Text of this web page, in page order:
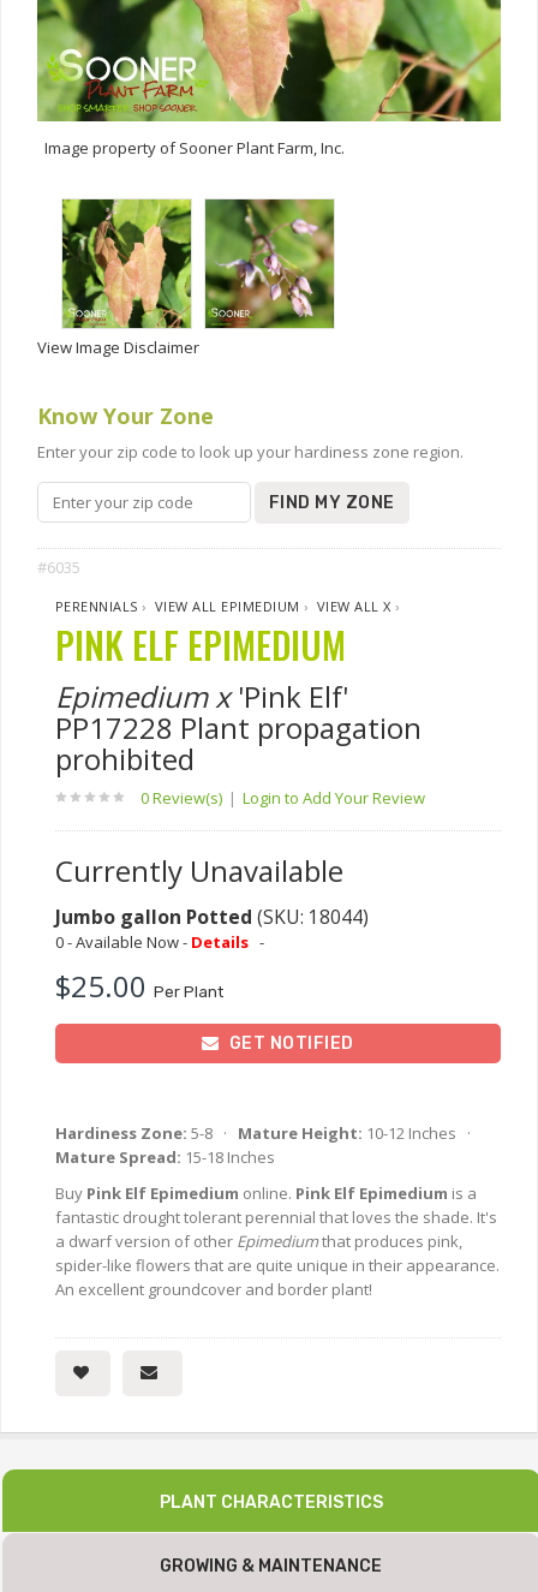
Image property of Sooner Plant Farm, Inc.
View Image Disclaimer
Know Your Zone
Enter your zip code to look up your hardiness zone region.
FIND MY ZONE
#6035
PERENNIALS › VIEW ALL EPIMEDIUM › VIEW ALL X ›
PINK ELF EPIMEDIUM
Epimedium x'Pink Elf'
PP17228 Plant propagation
prohibited
0 Review(s) | Login to Add Your Review
Currently Unavailable
Jumbo gallon Potted (SKU: 18044)
0 - Available Now - Details -
$25.00 Per Plant
GET NOTIFIED
Hardiness Zone: 5-8 · Mature Height: 10-12 Inches ·
Mature Spread: 15-18 Inches
Buy Pink Elf Epimedium online. Pink Elf Epimedium is a
fantastic drought tolerant perennial that loves the shade. It's
a dwarf version of other Epimediumthat produces pink,
spider-like flowers that are quite unique in their appearance.
An excellent groundcover and border plant!
PLANT CHARACTERISTICS
GROWING & MAINTENANCE